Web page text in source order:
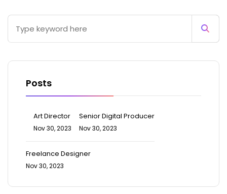
Posts
Art Director
Nov 30, 2023
Senior Digital Producer
Nov 30, 2023
Freelance Designer
Nov 30, 2023